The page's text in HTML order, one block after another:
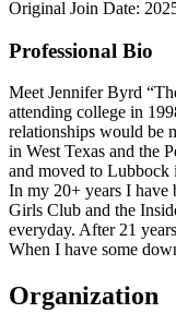
Original Join Date:
Professional Bio
Meet Jennifer Byrd
attending college in
relationships would be
in West Texas and the
and moved to Lubbock
In my 20+ years I have
Girls Club and the
everyday. After 21
When I have some
Organization